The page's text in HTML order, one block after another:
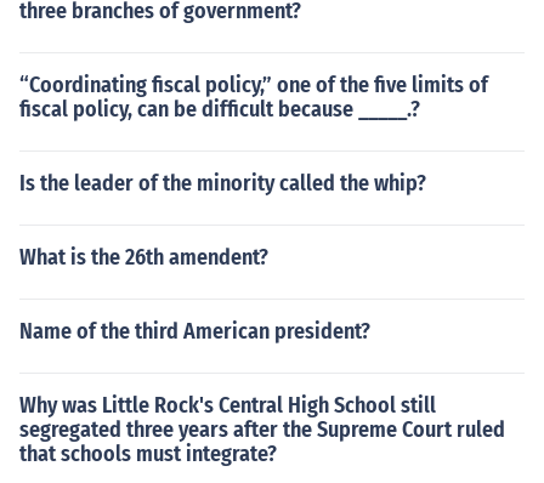
three branches of government?
“Coordinating fiscal policy,” one of the five limits of
fiscal policy, can be difficult because _____.?
Is the leader of the minority called the whip?
What is the 26th amendent?
Name of the third American president?
Why was Little Rock's Central High School still
segregated three years after the Supreme Court ruled
that schools must integrate?